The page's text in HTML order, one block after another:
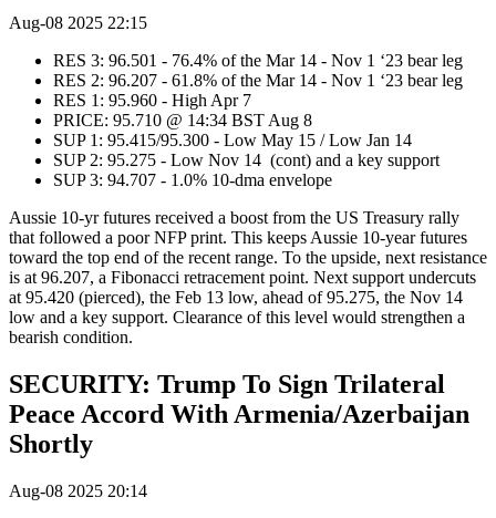
Aug-08 2025 22:15
RES 3: 96.501 - 76.4% of the Mar 14 - Nov 1 ‘23 bear leg
RES 2: 96.207 - 61.8% of the Mar 14 - Nov 1 ‘23 bear leg
RES 1: 95.960 - High Apr 7
PRICE: 95.710 @ 14:34 BST Aug 8
SUP 1: 95.415/95.300 - Low May 15 / Low Jan 14
SUP 2: 95.275 - Low Nov 14 (cont) and a key support
SUP 3: 94.707 - 1.0% 10-dma envelope
Aussie 10-yr futures received a boost from the US Treasury rally
that followed a poor NFP print. This keeps Aussie 10-year futures
toward the top end of the recent range. To the upside, next resistance
is at 96.207, a Fibonacci retracement point. Next support undercuts
at 95.420 (pierced), the Feb 13 low, ahead of 95.275, the Nov 14
low and a key support. Clearance of this level would strengthen a
bearish condition.
SECURITY: Trump To Sign Trilateral
Peace Accord With Armenia/Azerbaijan
Shortly
Aug-08 2025 20:14